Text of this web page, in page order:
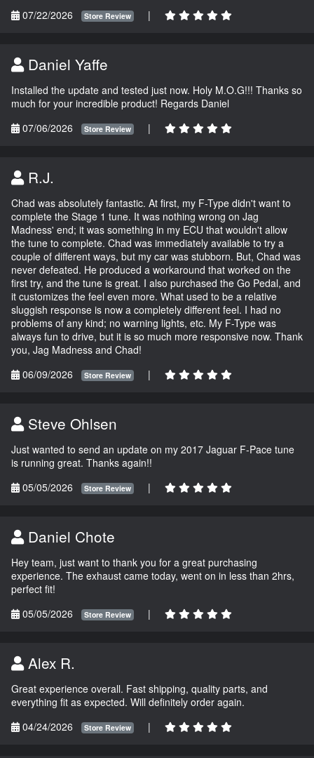
07/22/2026
Store Review |
Daniel Yaffe
Installed the update and tested just now. Holy M.O.G!!! Thanks so
much for your incredible product! Regards Daniel
07/06/2026
Store Review |
R.J.
Chad was absolutely fantastic. At first, my F-Type didn't want to
complete the Stage 1 tune. It was nothing wrong on Jag
Madness' end; it was something in my ECU that wouldn't allow
the tune to complete. Chad was immediately available to try a
couple of different ways, but my car was stubborn. But, Chad was
never defeated. He produced a workaround that worked on the
first try, and the tune is great. I also purchased the Go Pedal, and
it customizes the feel even more. What used to be a relative
sluggish response is now a completely different feel. I had no
problems of any kind; no warning lights, etc. My F-Type was
always fun to drive, but it is so much more responsive now. Thank
you, Jag Madness and Chad!
06/09/2026
Store Review |
Steve Ohlsen
Just wanted to send an update on my 2017 Jaguar F-Pace tune
is running great. Thanks again!!
05/05/2026
Store Review |
Daniel Chote
Hey team, just want to thank you for a great purchasing
experience. The exhaust came today, went on in less than 2hrs,
perfect fit!
05/05/2026
Store Review |
Alex R.
Great experience overall. Fast shipping, quality parts, and
everything fit as expected. Will definitely order again.
04/24/2026
Store Review |